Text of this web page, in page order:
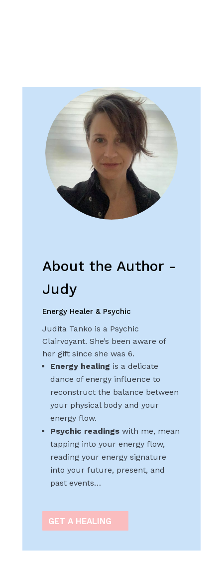
About the Author -
Judy
Energy Healer & Psychic
Judita Tanko is a Psychic
Clairvoyant. She’s been aware of
her gift since she was 6.
Energy healing is a delicate
dance of energy influence to
reconstruct the balance between
your physical body and your
energy flow.
Psychic readingswith me, mean
tapping into your energy flow,
reading your energy signature
into your future, present, and
past events…
GET A HEALING